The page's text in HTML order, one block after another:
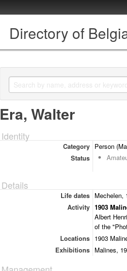
Directory of
Era, Walter
Identity
Category
Person
Status
Details
Life dates
Mechelen,
Activity 1903
Albert
of the
Locations
1903
Exhibitions
Malines,